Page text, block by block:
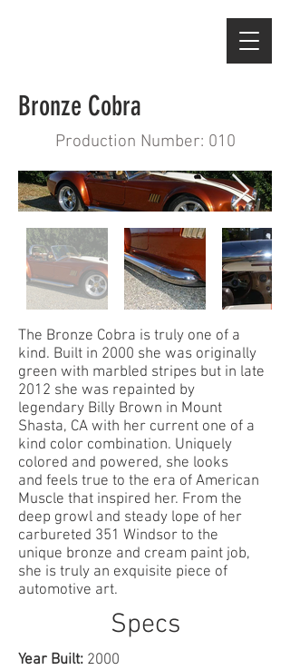
Bronze Cobra
Production Number: 010
The Bronze Cobra is truly one of a
kind. Built in 2000 she was originally
green with marbled stripes but in late
2012 she was repainted by
legendary Billy Brown in Mount
Shasta, CA with her current one of a
kind color combination. Uniquely
colored and powered, she looks
and feels true to the era of American
Muscle that inspired her. From the
deep growl and steady lope of her
carbureted 351 Windsor to the
unique bronze and cream paint job,
she is truly an exquisite piece of
automotive art.
Specs
Year Built: 2000